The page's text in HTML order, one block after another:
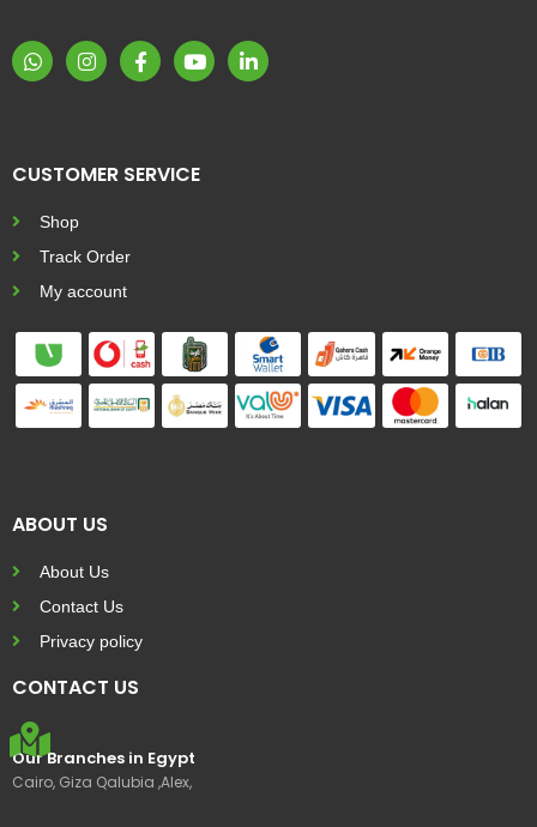
CUSTOMER SERVICE
Shop
Track Order
My account
ABOUT US
About Us
Contact Us
Privacy policy
CONTACT US
Our Branches in Egypt
Cairo, Giza Qalubia ,Alex,